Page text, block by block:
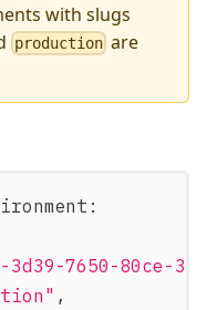
with slugs
production are
:
3d39-7650-80ce-
,